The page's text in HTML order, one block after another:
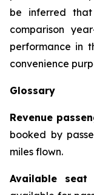
be inferred
comparison
performance in
convenience
Glossary
Revenue
booked by
miles flown.
Available seat